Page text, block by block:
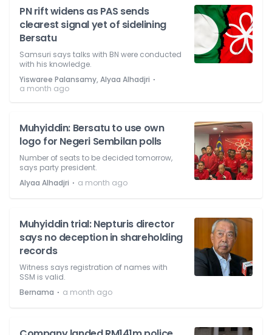
PN rift widens as PAS sends
clearest signal yet of sidelining
Bersatu
Samsuri says talks with BN were conducted
with his knowledge.
Yiswaree Palansamy, Alyaa Alhadjri ⋅
a month ago
Muhyiddin: Bersatu to use own
logo for Negeri Sembilan polls
Number of seats to be decided tomorrow,
says party president.
Alyaa Alhadjri ⋅ a month ago
Muhyiddin trial: Nepturis director
says no deception in shareholding
records
Witness says registration of names with
SSM is valid.
Bernama ⋅ a month ago